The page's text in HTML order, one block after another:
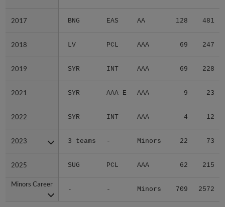
2017 BNG EAS AA 128 481
2018 LV PCL AAA 69 247
2019 SYR INT AAA 69 228
2021 SYR AAA E AAA 9 23
2022 SYR INT AAA 4 12
2023 3 teams - Minors 22 73
2025 SUG PCL AAA 62 215
Minors Career
- - Minors 709 2572
2017
2018
2019
2021
2022
2023
2025
Minors Career